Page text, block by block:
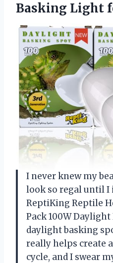
Basking Light
I never knew my
look so regal until I
ReptiKing Reptile
Pack 100W
daylight basking
really helps create
cycle, and I swear